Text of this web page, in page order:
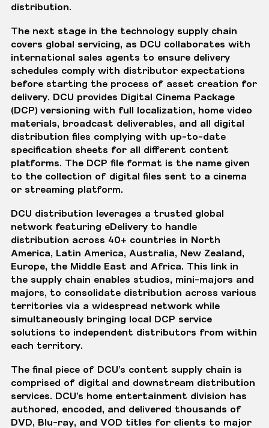
distribution.
The next stage in the technology supply chain
covers global servicing, as DCU collaborates with
international sales agents to ensure delivery
schedules comply with distributor expectations
before starting the process of asset creation for
delivery. DCU provides Digital Cinema Package
(DCP) versioning with full localization, home video
materials, broadcast deliverables, and all digital
distribution files complying with up-to-date
specification sheets for all different content
platforms. The DCP file format is the name given
to the collection of digital files sent to a cinema
or streaming platform.
DCU distribution leverages a trusted global
network featuring eDelivery to handle
distribution across 40+ countries in North
America, Latin America, Australia, New Zealand,
Europe, the Middle East and Africa. This link in
the supply chain enables studios, mini-majors and
majors, to consolidate distribution across various
territories via a widespread network while
simultaneously bringing local DCP service
solutions to independent distributors from within
each territory.
The final piece of DCU’s content supply chain is
comprised of digital and downstream distribution
services. DCU’s home entertainment division has
authored, encoded, and delivered thousands of
DVD, Blu-ray, and VOD titles for clients to major